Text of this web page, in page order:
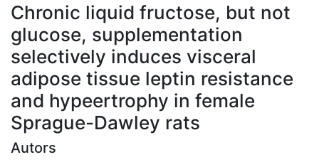
Chronic liquid fructose, but not
glucose, supplementation
selectively induces visceral
adipose tissue leptin resistance
and hypeertrophy in female
Sprague-Dawley rats
Autors